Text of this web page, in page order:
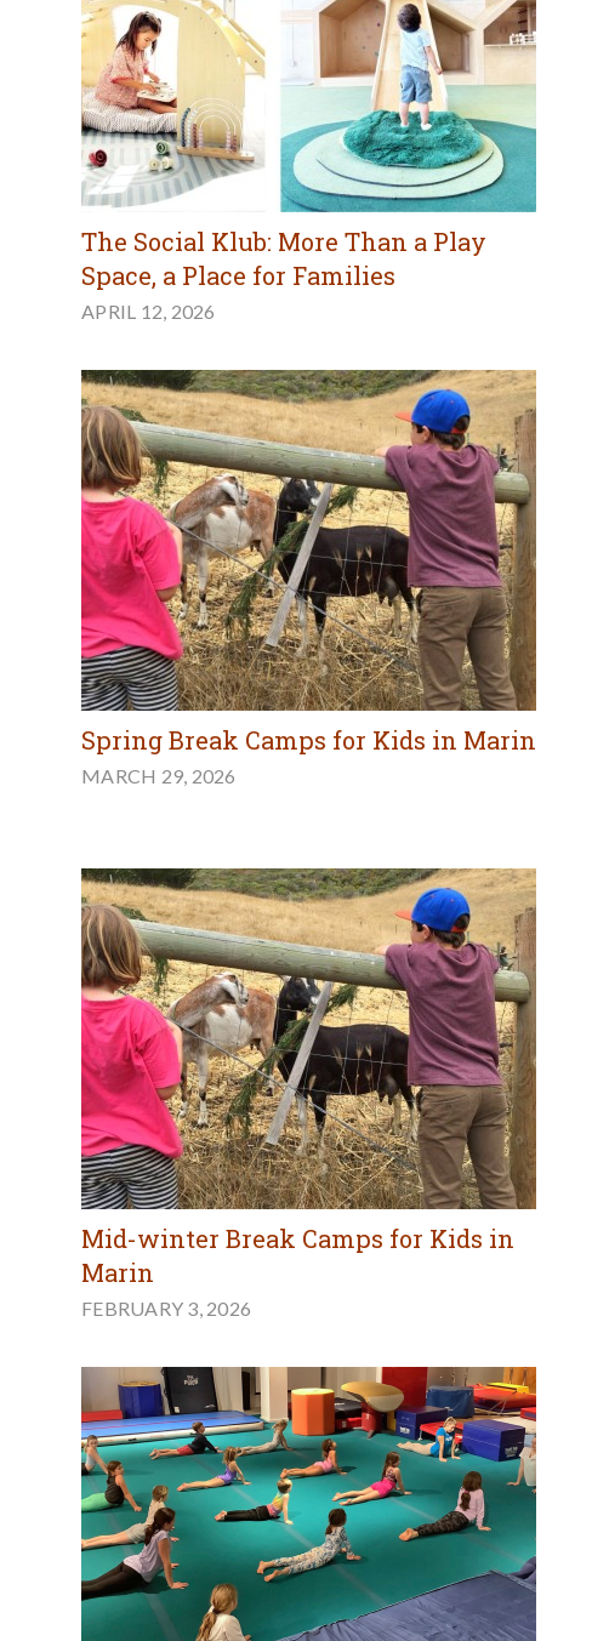
The Social Klub: More Than a Play
Space, a Place for Families
APRIL 12, 2026
Spring Break Camps for Kids in Marin
MARCH 29, 2026
Mid-winter Break Camps for Kids in
Marin
FEBRUARY 3, 2026